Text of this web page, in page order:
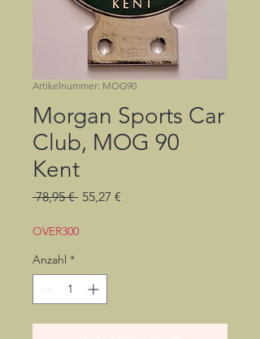
Artikelnummer: MOG90
Morgan Sports Car
Club, MOG 90
Kent
78,95 € Standardpreis
55,27 €
OVER300
Anzahl *